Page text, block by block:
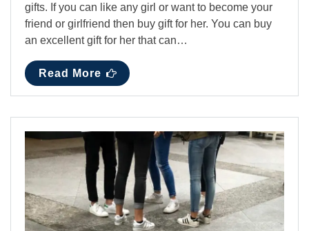
gifts. If you can like any girl or want to become your
friend or girlfriend then buy gift for her. You can buy
an excellent gift for her that can…
Read More